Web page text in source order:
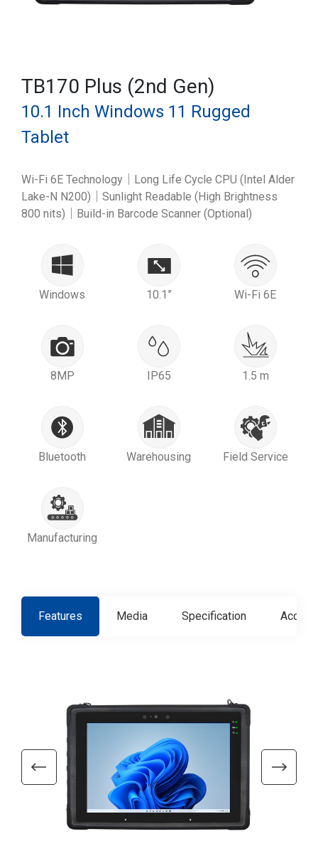
TB170 Plus (2nd Gen)
10.1 Inch Windows 11 Rugged
Tablet
Wi-Fi 6E Technology｜Long Life Cycle CPU (Intel Alder
Lake-N N200)｜Sunlight Readable (High Brightness
800 nits)｜Build-in Barcode Scanner (Optional)
Windows 10.1” Wi-Fi 6E
8MP IP65 1.5 m
Bluetooth Warehousing Field Service
Manufacturing
Features Media Specification